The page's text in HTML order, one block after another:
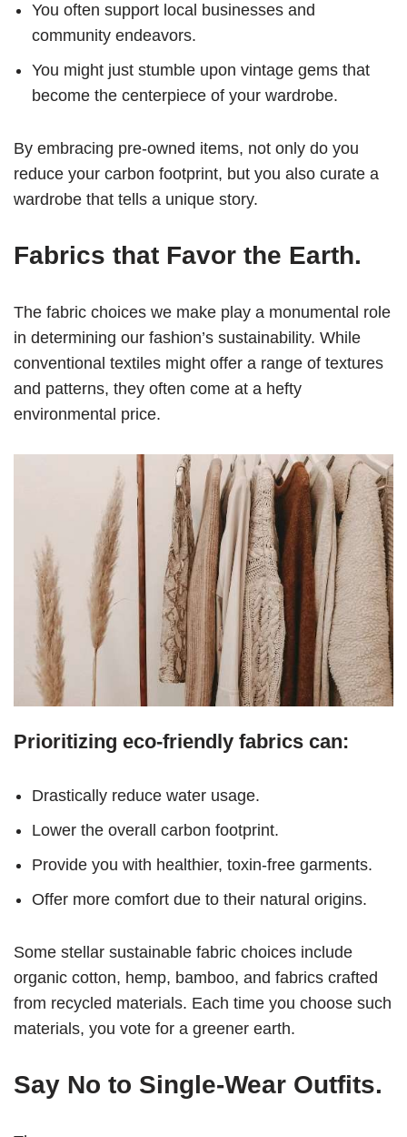
You often support local businesses and
community endeavors.
You might just stumble upon vintage gems that
become the centerpiece of your wardrobe.
By embracing pre-owned items, not only do you
reduce your carbon footprint, but you also curate a
wardrobe that tells a unique story.
Fabrics that Favor the Earth.
The fabric choices we make play a monumental role
in determining our fashion’s sustainability. While
conventional textiles might offer a range of textures
and patterns, they often come at a hefty
environmental price.
Prioritizing eco-friendly fabrics can:
Drastically reduce water usage.
Lower the overall carbon footprint.
Provide you with healthier, toxin-free garments.
Offer more comfort due to their natural origins.
Some stellar sustainable fabric choices include
organic cotton, hemp, bamboo, and fabrics crafted
from recycled materials. Each time you choose such
materials, you vote for a greener earth.
Say No to Single-Wear Outfits.